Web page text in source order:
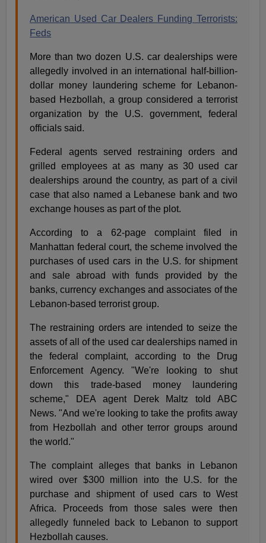
American Used Car Dealers Funding Terrorists:
Feds
More than two dozen U.S. car dealerships were
allegedly involved in an international half-billion-
dollar money laundering scheme for Lebanon-
based Hezbollah, a group considered a terrorist
organization by the U.S. government, federal
officials said.
Federal agents served restraining orders and
grilled employees at as many as 30 used car
dealerships around the country, as part of a civil
case that also named a Lebanese bank and two
exchange houses as part of the plot.
According to a 62-page complaint filed in
Manhattan federal court, the scheme involved the
purchases of used cars in the U.S. for shipment
and sale abroad with funds provided by the
banks, currency exchanges and associates of the
Lebanon-based terrorist group.
The restraining orders are intended to seize the
assets of all of the used car dealerships named in
the federal complaint, according to the Drug
Enforcement Agency. "We're looking to shut
down this trade-based money laundering
scheme," DEA agent Derek Maltz told ABC
News. "And we're looking to take the profits away
from Hezbollah and other terror groups around
the world."
The complaint alleges that banks in Lebanon
wired over $300 million into the U.S. for the
purchase and shipment of used cars to West
Africa. Proceeds from those sales were then
allegedly funneled back to Lebanon to support
Hezbollah causes.